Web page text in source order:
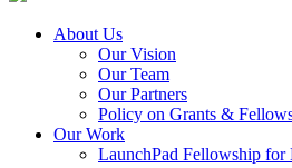
About Us
Our Vision
Our Team
Our Partners
Policy on Grants &
Our Work
LaunchPad Fellowship for